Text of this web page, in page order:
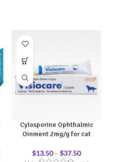
Cylosporine Ophthalmic
Oinment 2mg/g for cat
$13.50 – $37.50